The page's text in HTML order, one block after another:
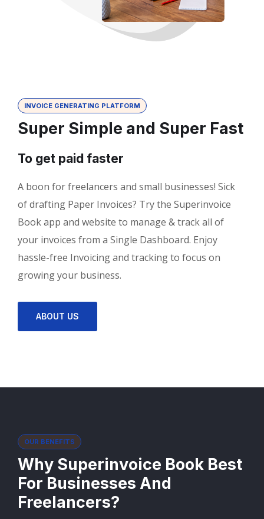
INVOICE GENERATING PLATFORM
Super Simple and Super Fast
To get paid faster
A boon for freelancers and small businesses! Sick
of drafting Paper Invoices? Try the Superinvoice
Book app and website to manage & track all of
your invoices from a Single Dashboard. Enjoy
hassle-free Invoicing and tracking to focus on
growing your business.
ABOUT US
OUR BENEFITS
Why Superinvoice Book Best
For Businesses And
Freelancers?